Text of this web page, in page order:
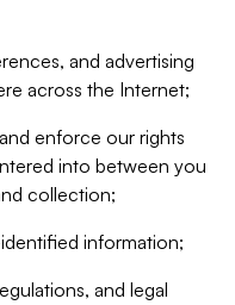
and advertising
across the Internet;
enforce our rights
into between you
collection;
information;
and legal